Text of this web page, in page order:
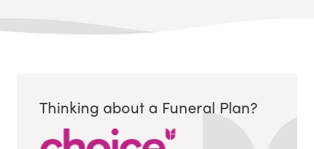
Thinking about a Funeral Plan?